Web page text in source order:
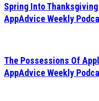
Spring Into
AppAdvice Weekly
The Possessions Of
AppAdvice Weekly